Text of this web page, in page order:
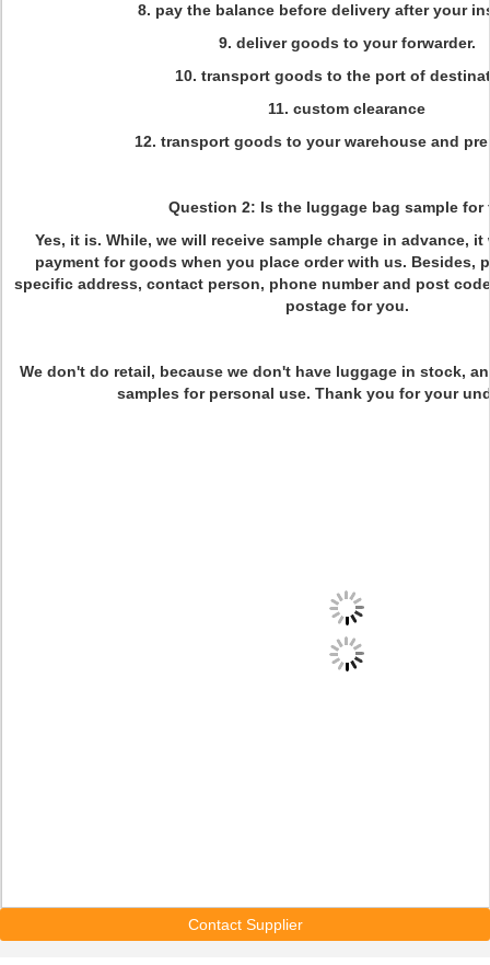
8. pay the balance before delivery after your
9. deliver goods to your forwarder.
10. transport goods to the port of
11. custom clearance
12. transport goods to your warehouse and
Question 2: Is the luggage bag sample for
Yes, it is. While, we will receive sample charge in advance,
payment for goods when you place order with us. Besides,
specific address, contact person, phone number and post
postage for you.
We don't do retail, because we don't have luggage in stock,
samples for personal use. Thank you for your
Contact Supplier